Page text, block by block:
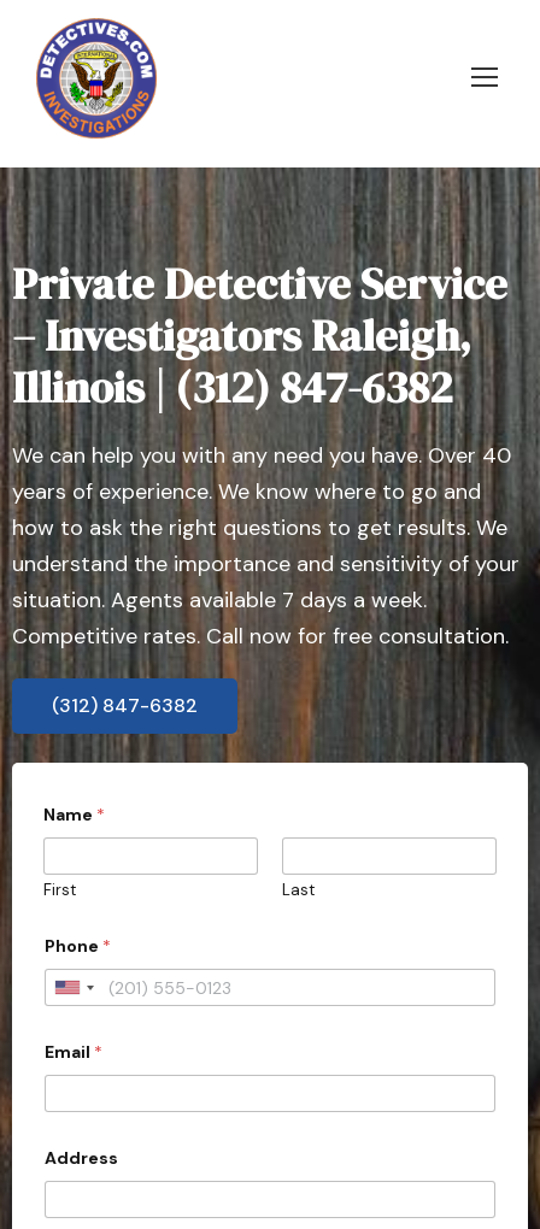
Private Detective Service
– Investigators Raleigh,
Illinois | (312) 847-6382
We can help you with any need you have. Over 40
years of experience. We know where to go and
how to ask the right questions to get results. We
understand the importance and sensitivity of your
situation. Agents available 7 days a week.
Competitive rates. Call now for free consultation.
(312) 847-6382
b
e
Name *
First Last
Phone *
U
i
e
d
S
Email *
Address